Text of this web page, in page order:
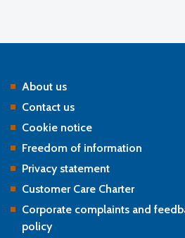
About us
Contact us
Cookie notice
Freedom of information
Privacy statement
Customer Care Charter
Corporate complaints and
policy